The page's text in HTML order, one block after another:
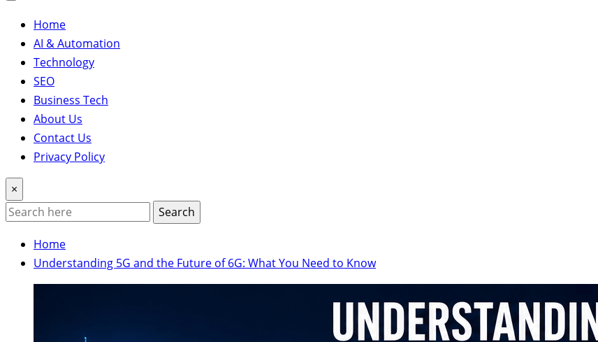
Home
AI & Automation
Technology
SEO
Business Tech
About Us
Contact Us
Privacy Policy
×
Search
Home
Understanding 5G and the Future of 6G: What You Need to Know